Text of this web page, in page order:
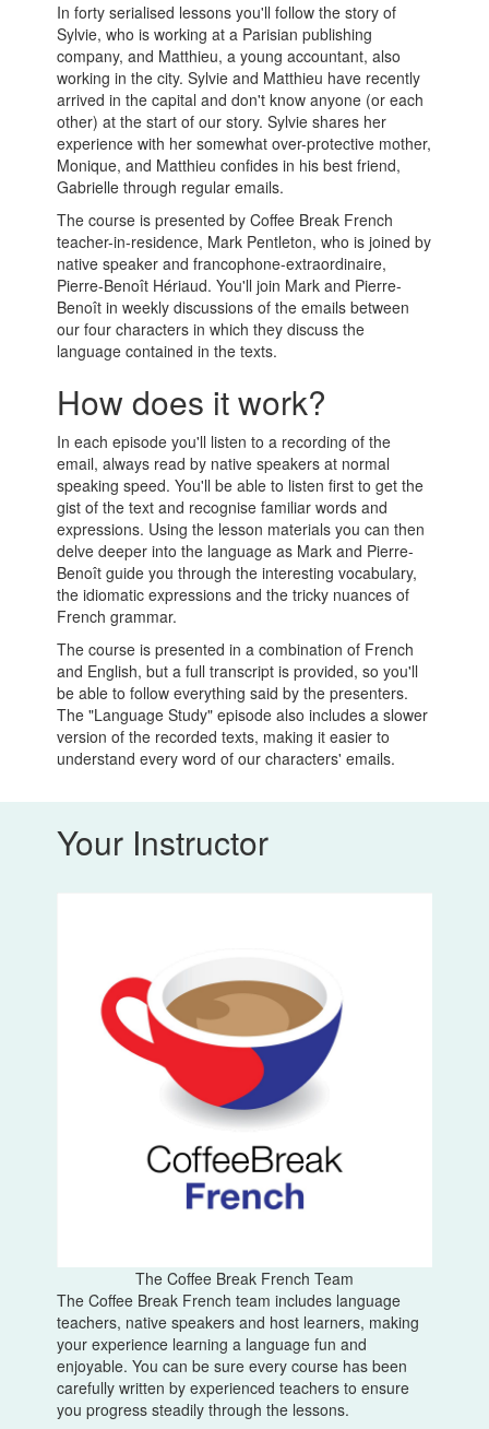
In forty serialised lessons you'll follow the story of
Sylvie, who is working at a Parisian publishing
company, and Matthieu, a young accountant, also
working in the city. Sylvie and Matthieu have recently
arrived in the capital and don't know anyone (or each
other) at the start of our story. Sylvie shares her
experience with her somewhat over-protective mother,
Monique, and Matthieu confides in his best friend,
Gabrielle through regular emails.
The course is presented by Coffee Break French
teacher-in-residence, Mark Pentleton, who is joined by
native speaker and francophone-extraordinaire,
Pierre-Benoît Hériaud. You'll join Mark and Pierre-
Benoît in weekly discussions of the emails between
our four characters in which they discuss the
language contained in the texts.
How does it work?
In each episode you'll listen to a recording of the
email, always read by native speakers at normal
speaking speed. You'll be able to listen first to get the
gist of the text and recognise familiar words and
expressions. Using the lesson materials you can then
delve deeper into the language as Mark and Pierre-
Benoît guide you through the interesting vocabulary,
the idiomatic expressions and the tricky nuances of
French grammar.
The course is presented in a combination of French
and English, but a full transcript is provided, so you'll
be able to follow everything said by the presenters.
The "Language Study" episode also includes a slower
version of the recorded texts, making it easier to
understand every word of our characters' emails.
Your Instructor
The Coffee Break French Team
The Coffee Break French team includes language
teachers, native speakers and host learners, making
your experience learning a language fun and
enjoyable. You can be sure every course has been
carefully written by experienced teachers to ensure
you progress steadily through the lessons.